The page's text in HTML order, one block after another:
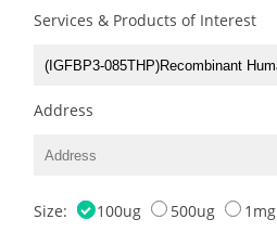
Services & Products of Interest
Address
Size: 100ug 500ug 1mg